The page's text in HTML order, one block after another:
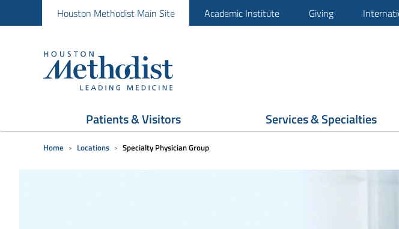
Houston Methodist Main Site Academic Institute Giving
Patients & Visitors Services & Specialties
Home Locations Specialty Physician Group